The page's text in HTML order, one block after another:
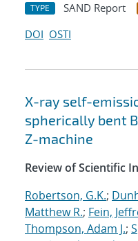
TYPE SAND Report
DOI OSTI
X-ray self-
spherically bent
Z-machine
Review of Scientific
Robertson, G.K.;
Matthew R.; Fein,
Thompson, Adam J.;